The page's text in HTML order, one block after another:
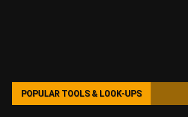
POPULAR TOOLS & LOOK-UPS